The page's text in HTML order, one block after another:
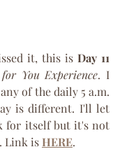
it, this is Day 11
for You Experience. I
of the daily 5 a.m.
is different. I'll let
for itself but it's not
Link is HERE.